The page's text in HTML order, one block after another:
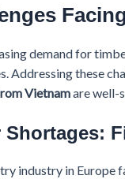
demand for
Addressing these
Vietnamare well-
Shortages:
industry in Europe